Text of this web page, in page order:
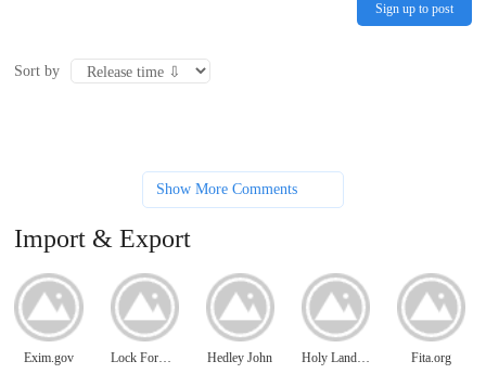
Sign up to post
Sort by
Show More Comments
Import & Export
Exim.gov Lock Former Machine Hedley John Holy Land Imports Fita.org